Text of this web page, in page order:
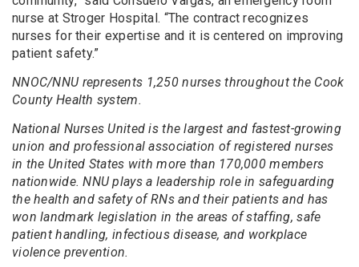
nurse at Stroger Hospital. “The contract recognizes
nurses for their expertise and it is centered on improving
patient safety.”
NNOC/NNU represents 1,250 nurses throughout the Cook
County Health system.
National Nurses United is the largest and fastest-growing
union and professional association of registered nurses
in the United States with more than 170,000 members
nationwide. NNU plays a leadership role in safeguarding
the health and safety of RNs and their patients and has
won landmark legislation in the areas of staffing, safe
patient handling, infectious disease, and workplace
violence prevention.